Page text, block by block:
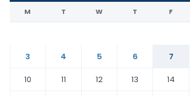
M T W T F
3
4 5 6 7
10
11 12 13 14